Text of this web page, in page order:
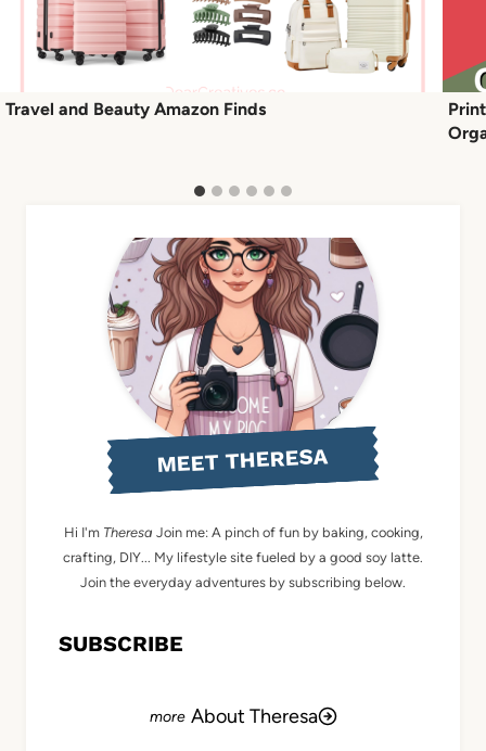
Travel and Beauty Amazon Finds
MEET THERESA
Hi I'm Theresa Join me: A pinch of fun by baking, cooking,
crafting, DIY... My lifestyle site fueled by a good soy latte.
Join the everyday adventures by subscribing below.
SUBSCRIBE
About Theresa